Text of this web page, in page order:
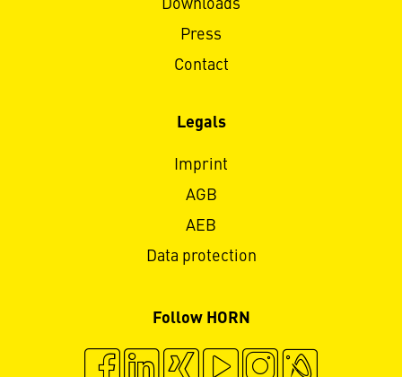
Downloads
Press
Contact
Legals
Imprint
AGB
AEB
Data protection
Follow HORN